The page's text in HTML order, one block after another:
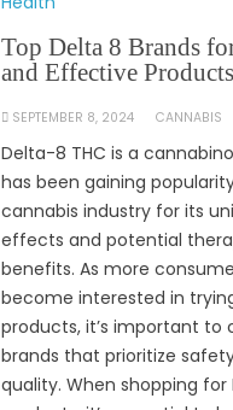
Top Delta 8 Brands
and Effective Products
SEPTEMBER 8, 2024 CANNABIS
Delta-8 THC is a
has been gaining
cannabis industry for its
effects and potential
benefits. As more
become interested in
products, it’s important to
brands that prioritize
quality. When shopping